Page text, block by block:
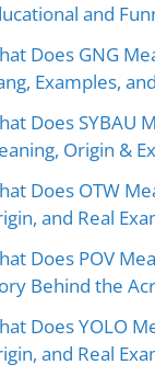
and
Does GNG
Examples,
Does SYBAU
Origin &
Does OTW
and Real
Does POV
Behind the
Does YOLO
and Real